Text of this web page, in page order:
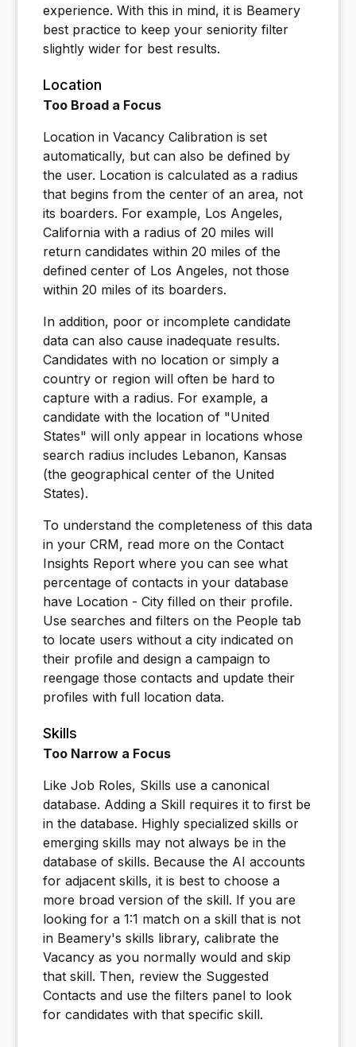
experience. With this in mind, it is Beamery
best practice to keep your seniority filter
slightly wider for best results.
Location
Too Broad a Focus
Location in Vacancy Calibration is set
automatically, but can also be defined by
the user. Location is calculated as a radius
that begins from the center of an area, not
its boarders. For example, Los Angeles,
California with a radius of 20 miles will
return candidates within 20 miles of the
defined center of Los Angeles, not those
within 20 miles of its boarders.
In addition, poor or incomplete candidate
data can also cause inadequate results.
Candidates with no location or simply a
country or region will often be hard to
capture with a radius. For example, a
candidate with the location of "United
States" will only appear in locations whose
search radius includes Lebanon, Kansas
(the geographical center of the United
States).
To understand the completeness of this data
in your CRM, read more on the Contact
Insights Report where you can see what
percentage of contacts in your database
have Location - City filled on their profile.
Use searches and filters on the People tab
to locate users without a city indicated on
their profile and design a campaign to
reengage those contacts and update their
profiles with full location data.
Skills
Too Narrow a Focus
Like Job Roles, Skills use a canonical
database. Adding a Skill requires it to first be
in the database. Highly specialized skills or
emerging skills may not always be in the
database of skills. Because the AI accounts
for adjacent skills, it is best to choose a
more broad version of the skill. If you are
looking for a 1:1 match on a skill that is not
in Beamery's skills library, calibrate the
Vacancy as you normally would and skip
that skill. Then, review the Suggested
Contacts and use the filters panel to look
for candidates with that specific skill.